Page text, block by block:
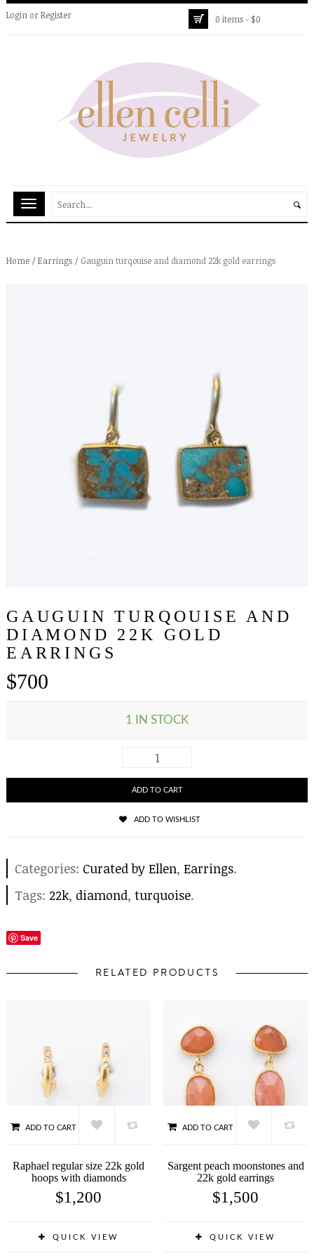
Login orRegister 0 items - $0
Home /Earrings / Gauguin turqouise and diamond 22k gold earrings
GAUGUIN TURQOUISE AND
DIAMOND 22K GOLD
EARRINGS
$700
1 IN STOCK
ADD TO CART
ADD TO WISHLIST
Categories: Curated by Ellen, Earrings.
Tags: 22k, diamond, turquoise.
Save
RELATED PRODUCTS
ADD TO CART
Raphael regular size 22k gold
hoops with diamonds
$1,200
QUICK VIEW
ADD TO CART
Sargent peach moonstones and
22k gold earrings
$1,500
QUICK VIEW